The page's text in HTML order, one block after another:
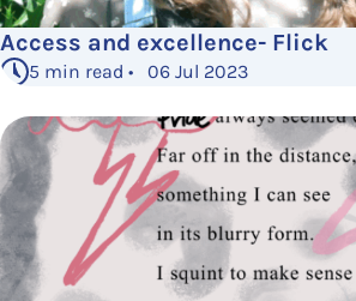
Access and excellence- Flick
5 min read • 06 Jul 2023